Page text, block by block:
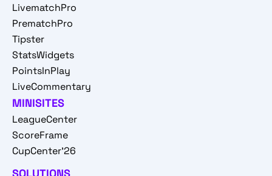
LivematchPro
PrematchPro
Tipster
StatsWidgets
PointsInPlay
LiveCommentary
MINISITES
LeagueCenter
ScoreFrame
CupCenter'26
SOLUTIONS